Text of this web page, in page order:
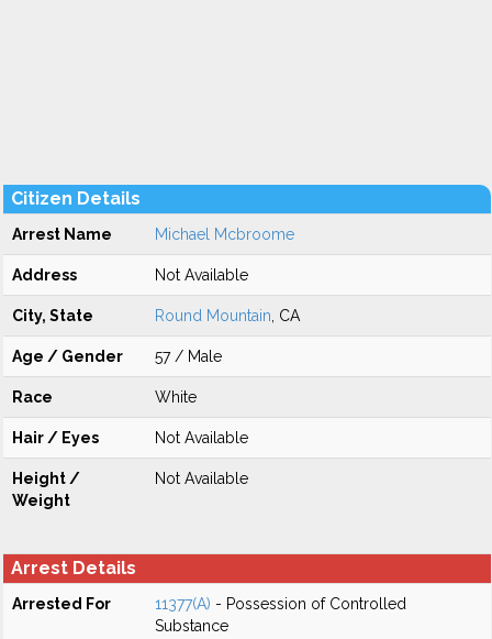
Citizen Details
Arrest Name Michael Mcbroome
Address Not Available
City, State Round Mountain , CA
Age / Gender 57 / Male
Race White
Hair / Eyes Not Available
Height /
Weight
Not Available
Arrest Details
Arrested For 11377(A) - Possession of Controlled
Substance